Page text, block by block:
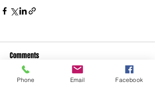
Comments
Phone Email Facebook